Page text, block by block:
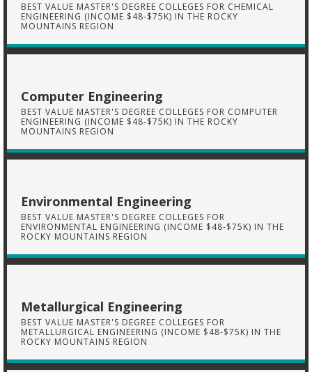
BEST VALUE MASTER'S DEGREE COLLEGES FOR CHEMICAL
ENGINEERING (INCOME $48-$75K) IN THE ROCKY
MOUNTAINS REGION
Computer Engineering
BEST VALUE MASTER'S DEGREE COLLEGES FOR COMPUTER
ENGINEERING (INCOME $48-$75K) IN THE ROCKY
MOUNTAINS REGION
Environmental Engineering
BEST VALUE MASTER'S DEGREE COLLEGES FOR
ENVIRONMENTAL ENGINEERING (INCOME $48-$75K) IN THE
ROCKY MOUNTAINS REGION
Metallurgical Engineering
BEST VALUE MASTER'S DEGREE COLLEGES FOR
METALLURGICAL ENGINEERING (INCOME $48-$75K) IN THE
ROCKY MOUNTAINS REGION